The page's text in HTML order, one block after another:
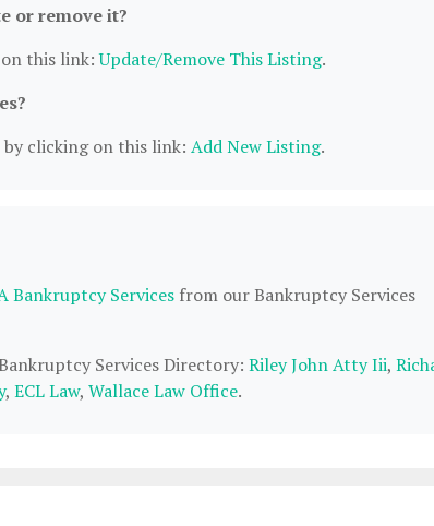
or remove it?
on this link:Update/Remove This Listing.
by clicking on this link: Add New Listing.
Bankruptcy Services from our Bankruptcy Services
Services Directory: Riley John Atty Iii,
, ECL Law, Wallace Law Office.